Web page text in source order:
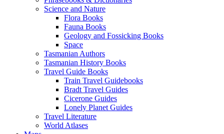
Science and Nature
Flora Books
Fauna Books
Geology and Fossicking Books
Space
Tasmanian Authors
Tasmanian History Books
Travel Guide Books
Train Travel Guidebooks
Bradt Travel Guides
Cicerone Guides
Lonely Planet Guides
Travel Literature
World Atlases